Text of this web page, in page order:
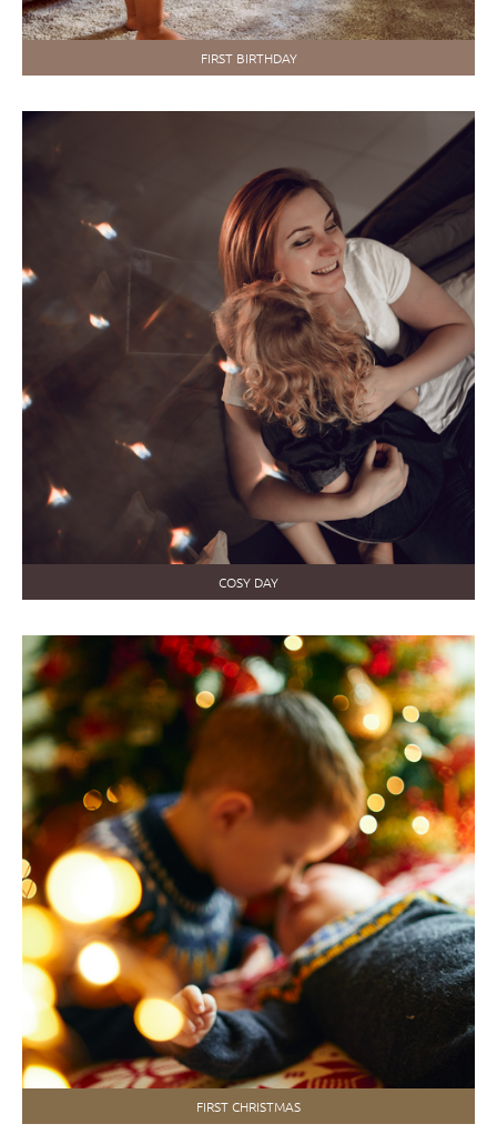
FIRST BIRTHDAY
COSY DAY
FIRST CHRISTMAS